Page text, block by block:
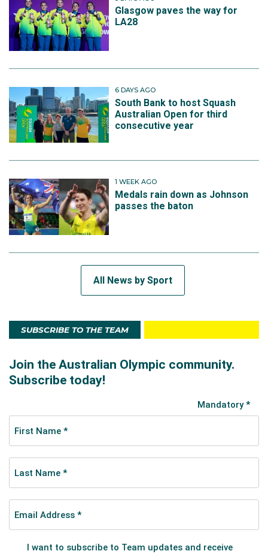
Glasgow paves the way for
LA28
6 DAYS AGO
South Bank to host Squash
Australian Open for third
consecutive year
1 WEEK AGO
Medals rain down as Johnson
passes the baton
All News by Sport
SUBSCRIBE TO THE TEAM